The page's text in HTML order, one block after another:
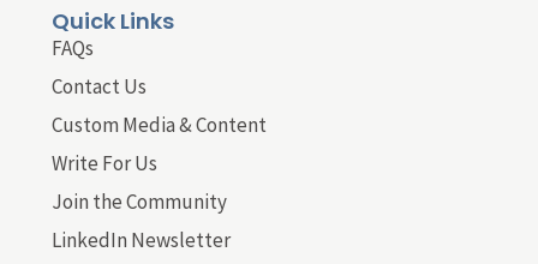
Quick Links
FAQs
Contact Us
Custom Media & Content
Write For Us
Join the Community
LinkedIn Newsletter